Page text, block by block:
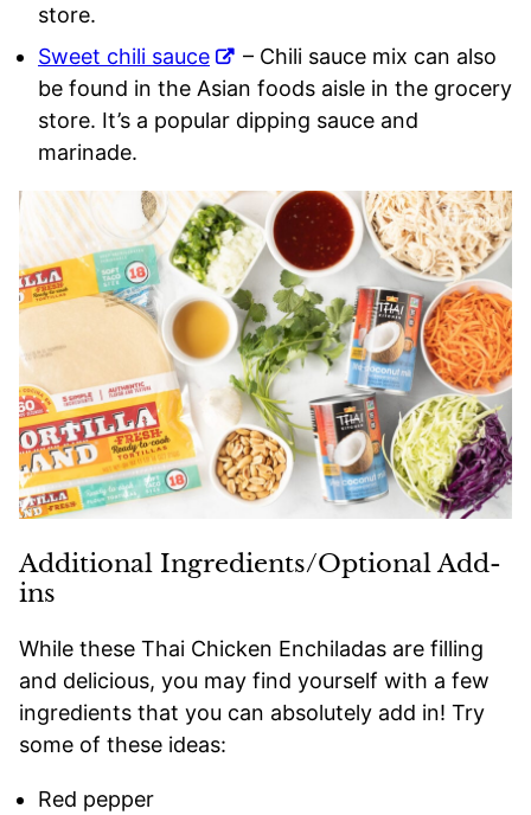
store.
Sweet chili sauce
– Chili sauce mix can also
be found in the Asian foods aisle in the grocery
store. It’s a popular dipping sauce and
marinade.
Additional Ingredients/Optional Add-
ins
While these Thai Chicken Enchiladas are filling
and delicious, you may find yourself with a few
ingredients that you can absolutely add in! Try
some of these ideas:
Red pepper